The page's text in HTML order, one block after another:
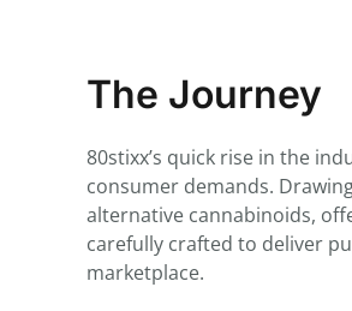
The Journey
80stixx’s quick rise in the
consumer demands.
alternative cannabinoids,
carefully crafted to deliver
marketplace.